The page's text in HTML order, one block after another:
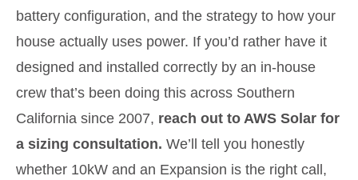
battery configuration, and the strategy to how your
house actually uses power. If you’d rather have it
designed and installed correctly by an in-house
crew that’s been doing this across Southern
California since 2007, reach out to AWS Solar for
a sizing consultation. We’ll tell you honestly
whether 10kW and an Expansion is the right call,